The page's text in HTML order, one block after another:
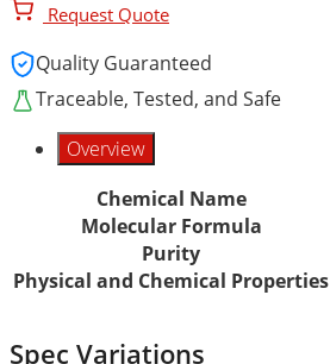
Request Quote
Quality Guaranteed
Traceable, Tested, and Safe
Overview
Chemical Name
Molecular Formula
Purity
Physical and Chemical Properties
Spec Variations